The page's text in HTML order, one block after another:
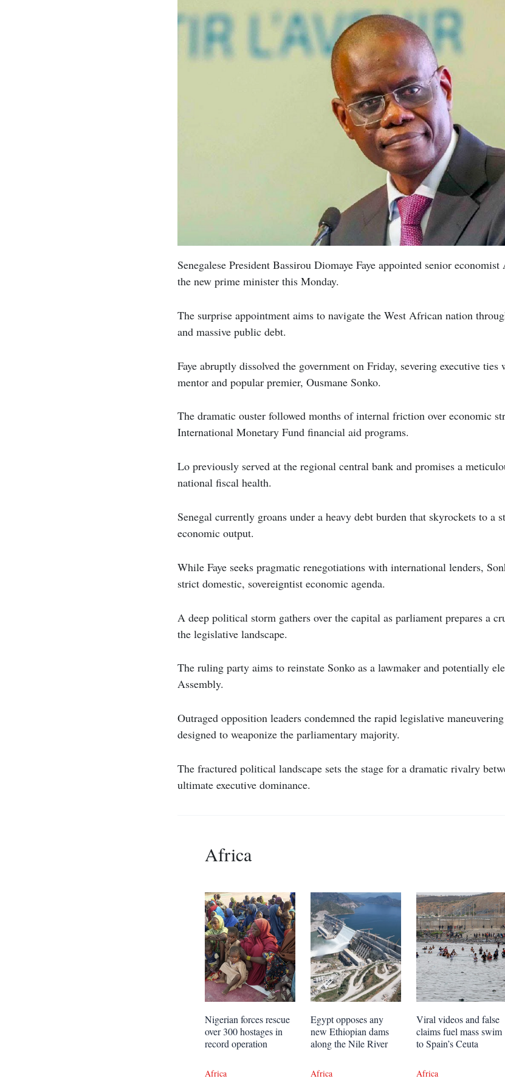
Senegalese President Bassirou Diomaye Faye appointed senior
the new prime minister this Monday.
The surprise appointment aims to navigate the West African nation
and massive public debt.
Faye abruptly dissolved the government on Friday, severing executive
mentor and popular premier, Ousmane Sonko.
The dramatic ouster followed months of internal friction over economic
International Monetary Fund financial aid programs.
Lo previously served at the regional central bank and promises a
national fiscal health.
Senegal currently groans under a heavy debt burden that skyrockets to a
economic output.
While Faye seeks pragmatic renegotiations with international lenders,
strict domestic, sovereigntist economic agenda.
A deep political storm gathers over the capital as parliament prepares a
the legislative landscape.
The ruling party aims to reinstate Sonko as a lawmaker and potentially
Assembly.
Outraged opposition leaders condemned the rapid legislative
designed to weaponize the parliamentary majority.
The fractured political landscape sets the stage for a dramatic rivalry
ultimate executive dominance.
Africa
Nigerian forces rescue
over 300 hostages in
record operation
Africa
Egypt opposes any
new Ethiopian dams
along the Nile River
Africa
Viral videos and false
claims fuel mass swim
to Spain’s Ceuta
Africa